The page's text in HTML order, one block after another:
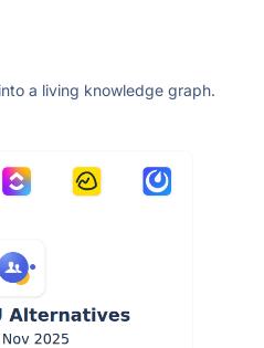
a living knowledge graph.